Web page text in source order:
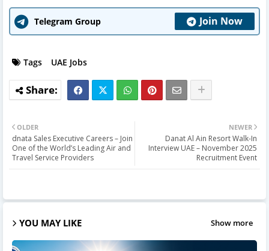
Telegram Group Join Now
Tags UAE Jobs
NEWER
Danat Al Ain Resort Walk-In
Interview UAE – November 2025
Recruitment Event
OLDER
dnata Sales Executive Careers – Join
One of the World’s Leading Air and
Travel Service Providers
YOU MAY LIKE Show more